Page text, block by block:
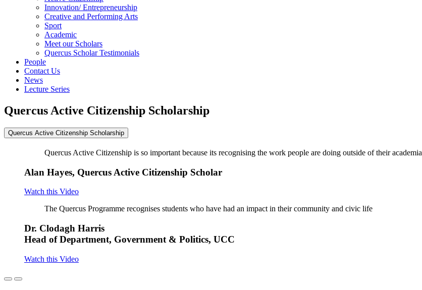
Innovation/ Entrepreneurship
Creative and Performing Arts
Sport
Academic
Meet our Scholars
Quercus Scholar Testimonials
People
Contact Us
News
Lecture Series
Quercus Active Citizenship Scholarship
Quercus Active Citizenship Scholarship
Quercus Active Citizenship is so important because its recognising the work people are doing outside of their academia
Alan Hayes, Quercus Active Citizenship Scholar
Watch this Video
The Quercus Programme recognises students who have had an impact in their community and civic life
Dr. Clodagh Harris
Head of Department, Government & Politics, UCC
Watch this Video